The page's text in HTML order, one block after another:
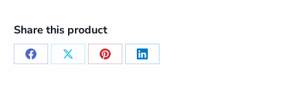
Share this product
Share Share Share Share